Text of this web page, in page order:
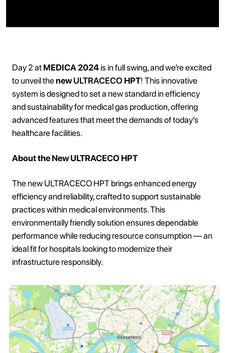
Day 2 at MEDICA 2024is in full swing, and we’re excited
to unveil thenewULTRACECO HPT! This innovative
system is designed to set a new standard in efficiency
and sustainability for medical gas production, offering
advanced features that meet the demands of today’s
healthcare facilities.
About the New ULTRACECO HPT
The new ULTRACECO HPT brings enhanced energy
efficiency and reliability, crafted to support sustainable
practices within medical environments. This
environmentally friendly solution ensures dependable
performance while reducing resource consumption — an
ideal fit for hospitals looking to modernize their
infrastructure responsibly.